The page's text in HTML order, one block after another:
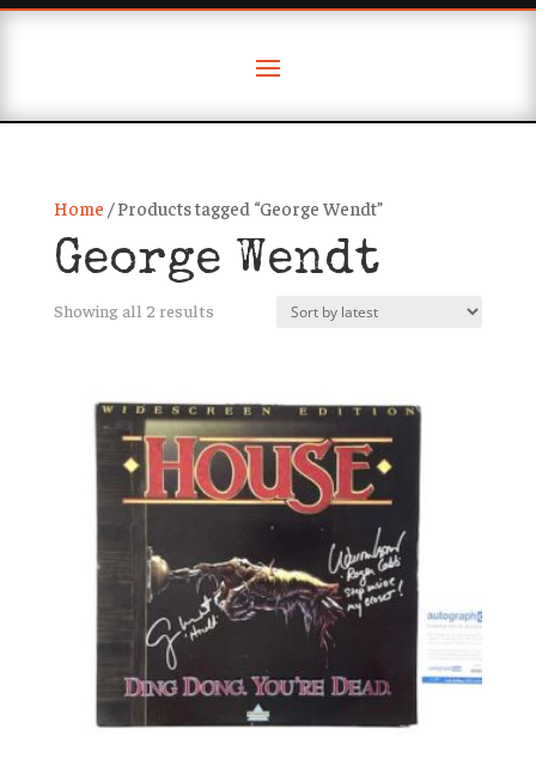
Home / Products tagged “George Wendt”
George Wendt
Showing all 2 resultsSorted